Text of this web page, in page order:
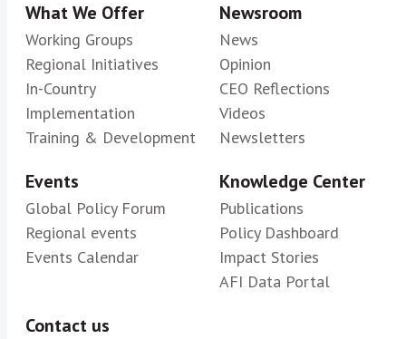
What We Offer
Working Groups
Regional Initiatives
In-Country
Implementation
Training & Development
Newsroom
News
Opinion
CEO Reflections
Videos
Newsletters
Events
Global Policy Forum
Regional events
Events Calendar
Knowledge Center
Publications
Policy Dashboard
Impact Stories
AFI Data Portal
Contact us